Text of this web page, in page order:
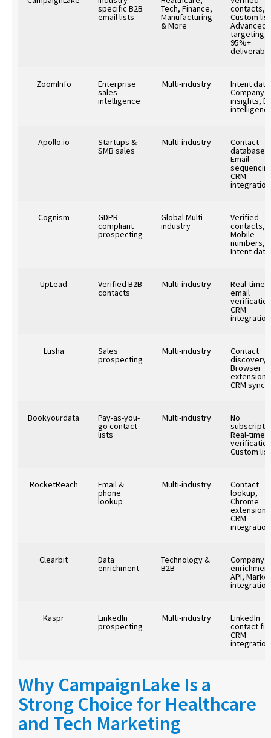
specific B2B
email lists
Tech, Finance,
Manufacturing
& More
contacts,
Custom
Advanced
targeting,
95%+
ZoomInfo Enterprise
sales
intelligence
Multi-industry Intent
Company
insights,
Apollo.io Startups &
SMB sales
Multi-industry Contact
database,
Email
CRM
Cognism GDPR-
compliant
prospecting
Global Multi-
industry
Verified
contacts,
Mobile
numbers,
Intent data
UpLead Verified B2B
contacts
Multi-industry Real-time
email
CRM
Lusha Sales
prospecting
Multi-industry Contact
discovery,
Browser
extension,
CRM sync
Bookyourdata Pay-as-you-
go contact
lists
Multi-industry No
Real-time
Custom
RocketReach Email &
phone
lookup
Multi-industry Contact
lookup,
Chrome
extension,
CRM
Clearbit Data
enrichment
Technology &
B2B
Company
API,
Kaspr LinkedIn
prospecting
Multi-industry LinkedIn
contact
CRM
integration
Why CampaignLake Is a
Strong Choice for Healthcare
and Tech Marketing